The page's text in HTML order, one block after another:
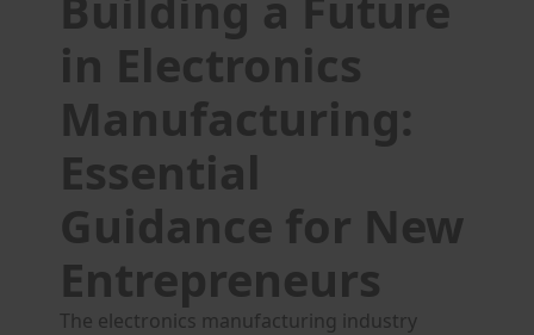
in Electronics
Manufacturing:
Essential
Guidance for New
Entrepreneurs
The electronics manufacturing industry